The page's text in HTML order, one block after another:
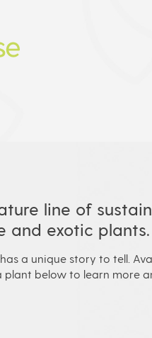
line of
and exotic plants.
a unique story to tell.
plant below to learn more